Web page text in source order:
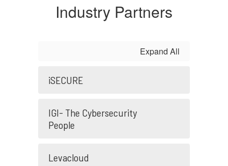
Industry Partners
Expand All
iSECURE
IGI- The Cybersecurity
People
Levacloud